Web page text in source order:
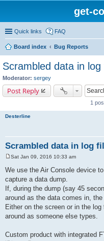
get-
Quick links FAQ
Board index
Bug Reports
Scrambled data in log
Moderator: sergey
Post Reply
1
Desterline
Scrambled data in log
o
s
t
Sat Jan 09, 2016 10:33 am
We use the Air Console device
capture a data dump.
If, during the dump (say 45
around as the data comes in,
Either on the screen or in the
around as someone else types.
Custom product with integrated